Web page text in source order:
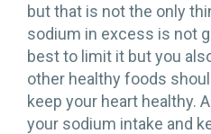
but that is not the only
sodium in excess is not
best to limit it but you
other healthy foods
keep your heart healthy.
your sodium intake and